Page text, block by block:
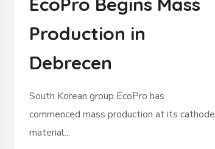
Production in
Debrecen
South Korean group EcoPro has
commenced mass production at its cathode
material...